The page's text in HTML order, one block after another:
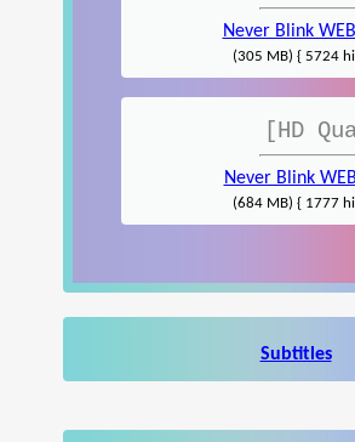
Never Blink
(305 MB) { 5724
[HD
Never Blink
(684 MB) { 1777
Subtitles